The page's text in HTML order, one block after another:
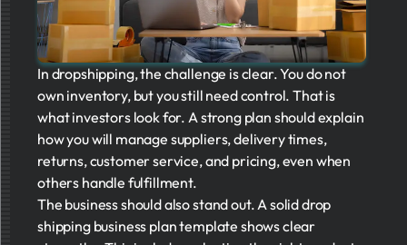
In dropshipping, the challenge is clear. You do not
own inventory, but you still need control. That is
what investors look for. A strong plan should explain
how you will manage suppliers, delivery times,
returns, customer service, and pricing, even when
others handle fulfillment.
The business should also stand out. A solid drop
shipping business plan template shows clear